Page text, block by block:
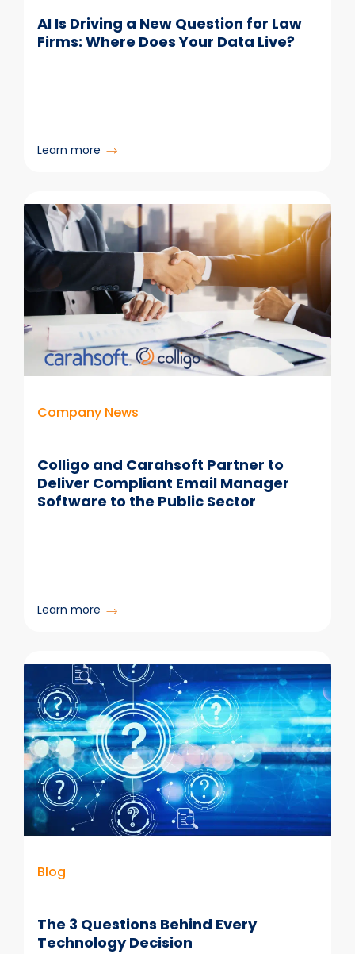
AI Is Driving a New Question for Law
Firms: Where Does Your Data Live?
Learn more:
Driving
a
New
Question
Law
Firms:
Where
Does
Your
Data
Company News
Colligo and Carahsoft Partner to
Deliver Compliant Email Manager
Software to the Public Sector
Learn more:
Carahsoft
Partner
to
Deliver
Compliant
Email
Manager
Software
to
the
Public
Blog
The 3 Questions Behind Every
Technology Decision